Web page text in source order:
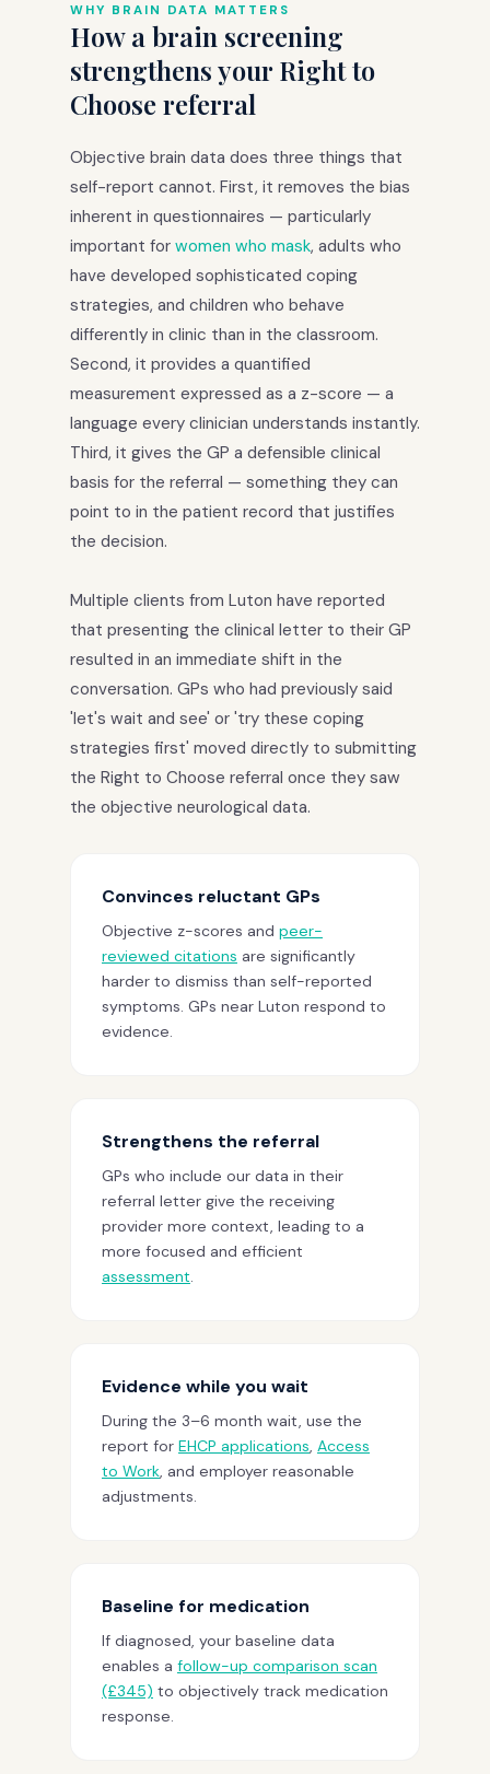
WHY BRAIN DATA MATTERS
How a brain screening
strengthens your Right to
Choose referral
Objective brain data does three things that
self-report cannot. First, it removes the bias
inherent in questionnaires — particularly
important for women who mask, adults who
have developed sophisticated coping
strategies, and children who behave
differently in clinic than in the classroom.
Second, it provides a quantified
measurement expressed as a z-score — a
language every clinician understands instantly.
Third, it gives the GP a defensible clinical
basis for the referral — something they can
point to in the patient record that justifies
the decision.
Multiple clients from Luton have reported
that presenting the clinical letter to their GP
resulted in an immediate shift in the
conversation. GPs who had previously said
'let's wait and see' or 'try these coping
strategies first' moved directly to submitting
the Right to Choose referral once they saw
the objective neurological data.
Convinces reluctant GPs
Objective z-scores and peer-
reviewed citations are significantly
harder to dismiss than self-reported
symptoms. GPs near Luton respond to
evidence.
Strengthens the referral
GPs who include our data in their
referral letter give the receiving
provider more context, leading to a
more focused and efficient
assessment
Evidence while you wait
During the 3–6 month wait, use the
report for EHCP applications Access
to Work , and employer reasonable
adjustments.
Baseline for medication
If diagnosed, your baseline data
enables a follow-up comparison scan
(£345) to objectively track medication
response.